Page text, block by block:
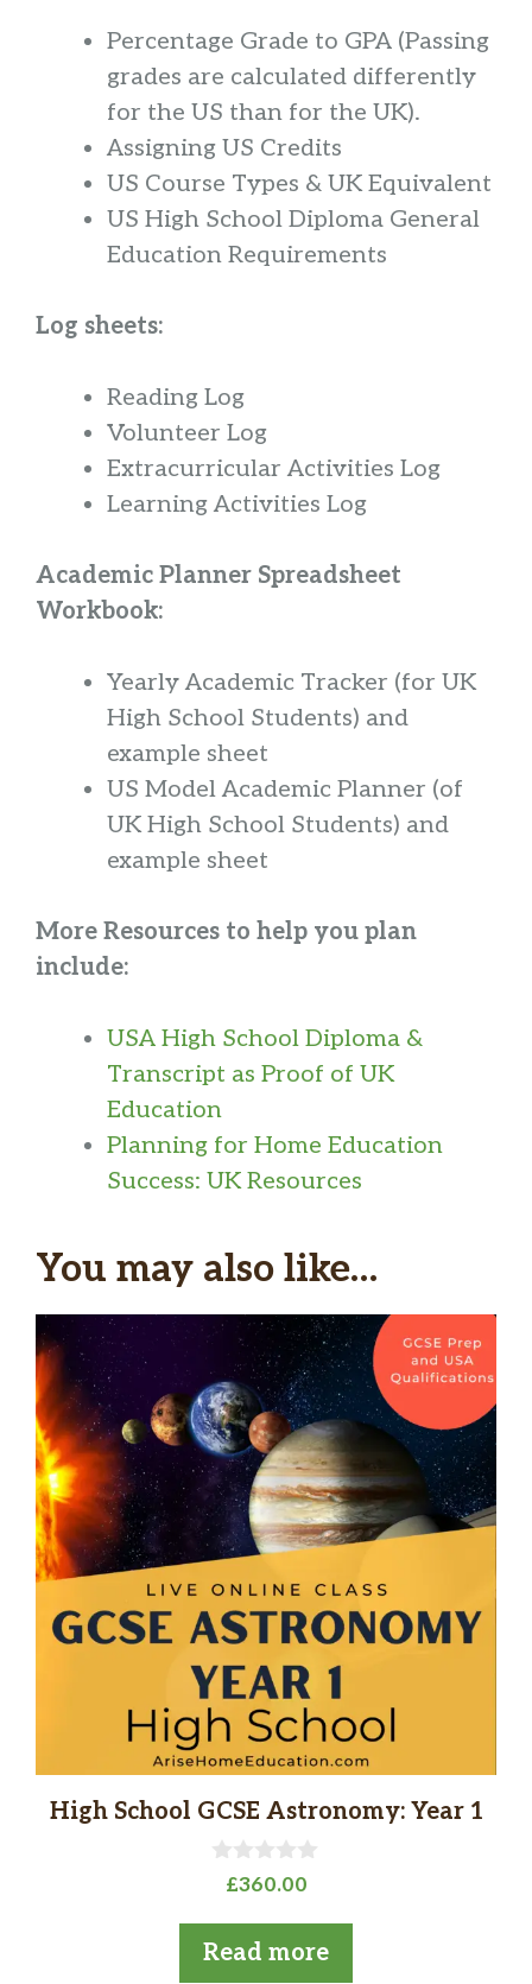
Percentage Grade to GPA (Passing
grades are calculated differently
for the US than for the UK).
Assigning US Credits
US Course Types & UK Equivalent
US High School Diploma General
Education Requirements
Log sheets:
Reading Log
Volunteer Log
Extracurricular Activities Log
Learning Activities Log
Academic Planner Spreadsheet
Workbook:
Yearly Academic Tracker (for UK
High School Students) and
example sheet
US Model Academic Planner (of
UK High School Students) and
example sheet
More Resources to help you plan
include:
USA High School Diploma &
Transcript as Proof of UK
Education
Planning for Home Education
Success: UK Resources
You may also like…
High School GCSE Astronomy: Year 1
u
t
o
f
£360.00
Read more